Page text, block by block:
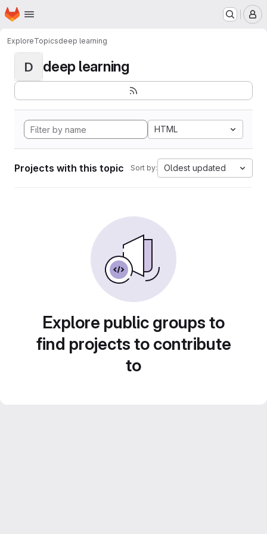
Skip to main content
Homepage
ExploreTopicsdeep learning
D deep learning
HTML
Projects with this topic Sort by: Oldest updated
Explore public groups to
find projects to contribute
to